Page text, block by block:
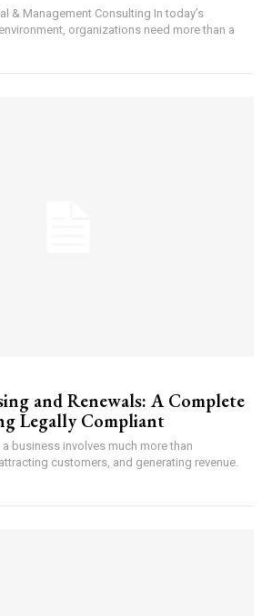
Consulting In today’s
organizations need more than a
and Renewals: A Complete
Legally Compliant
business involves much more than
customers, and generating revenue.